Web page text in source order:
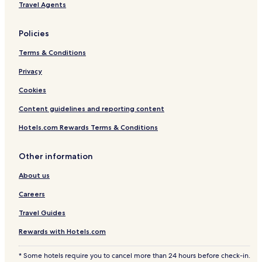
Travel Agents
Policies
Terms & Conditions
Privacy
Cookies
Content guidelines and reporting content
Hotels.com Rewards Terms & Conditions
Other information
About us
Careers
Travel Guides
Rewards with Hotels.com
* Some hotels require you to cancel more than 24 hours before check-in.